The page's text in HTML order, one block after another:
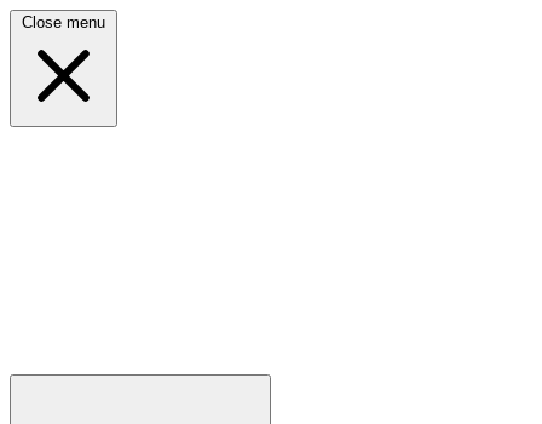
Close menu